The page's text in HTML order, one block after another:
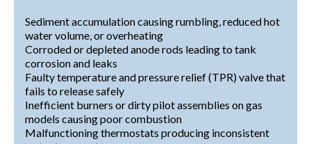
Sediment accumulation causing rumbling, reduced hot
water volume, or overheating
Corroded or depleted anode rods leading to tank
corrosion and leaks
Faulty temperature and pressure relief (TPR) valve that
fails to release safely
Inefficient burners or dirty pilot assemblies on gas
models causing poor combustion
Malfunctioning thermostats producing inconsistent